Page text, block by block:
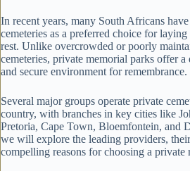
In recent years, many South Africans
cemeteries as a preferred choice for
rest. Unlike overcrowded or poorly
cemeteries, private memorial parks offer a
and secure environment for remembrance.
Several major groups operate private
country, with branches in key cities like
Pretoria, Cape Town, Bloemfontein, and
we will explore the leading providers,
compelling reasons for choosing a private